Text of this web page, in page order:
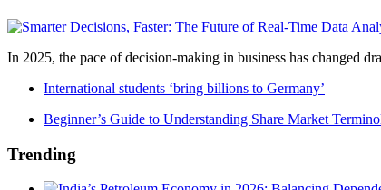
In 2025, the pace of decision-making in business has changed
International students ‘bring billions to Germany’
Beginner’s Guide to Understanding Share Market
Trending